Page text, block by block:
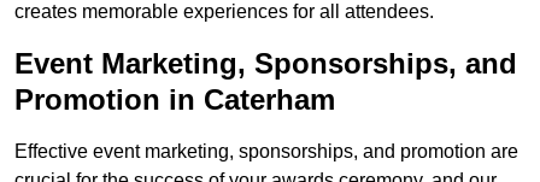
creates memorable experiences for all attendees.
Event Marketing, Sponsorships, and
Promotion in Caterham
Effective event marketing, sponsorships, and promotion are